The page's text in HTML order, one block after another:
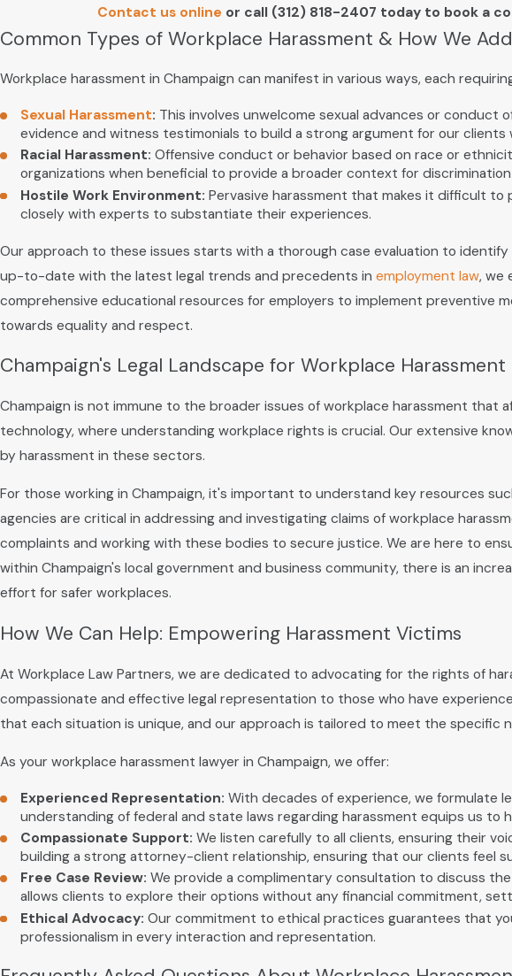
Contact us online or call (312) 818-2407 today to book a
Common Types of Workplace Harassment & How We
Workplace harassment in Champaign can manifest in various ways, each
Sexual Harassment: This involves unwelcome sexual advances or conduct
evidence and witness testimonials to build a strong argument for our
Racial Harassment: Offensive conduct or behavior based on race or
organizations when beneficial to provide a broader context for discrimination
Hostile Work Environment: Pervasive harassment that makes it difficult
closely with experts to substantiate their experiences.
Our approach to these issues starts with a thorough case evaluation to
up-to-date with the latest legal trends and precedents in employment law, we
comprehensive educational resources for employers to implement preventive
towards equality and respect.
Champaign's Legal Landscape for Workplace Harassment
Champaign is not immune to the broader issues of workplace harassment that
technology, where understanding workplace rights is crucial. Our extensive
by harassment in these sectors.
For those working in Champaign, it's important to understand key resources
agencies are critical in addressing and investigating claims of workplace
complaints and working with these bodies to secure justice. We are here to
within Champaign's local government and business community, there is an
effort for safer workplaces.
How We Can Help: Empowering Harassment Victims
At Workplace Law Partners, we are dedicated to advocating for the rights of
compassionate and effective legal representation to those who have
that each situation is unique, and our approach is tailored to meet the specific
As your workplace harassment lawyer in Champaign, we offer:
Experienced Representation: With decades of experience, we formulate
understanding of federal and state laws regarding harassment equips us to
Compassionate Support: We listen carefully to all clients, ensuring their
building a strong attorney-client relationship, ensuring that our clients feel
Free Case Review: We provide a complimentary consultation to discuss
allows clients to explore their options without any financial commitment,
Ethical Advocacy: Our commitment to ethical practices guarantees that
professionalism in every interaction and representation.